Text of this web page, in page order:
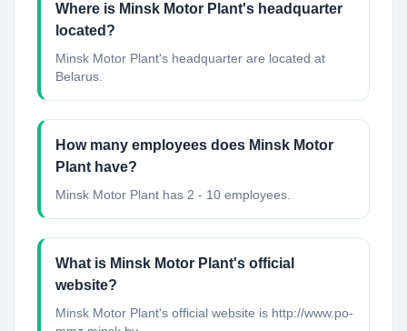
Where is Minsk Motor Plant's headquarter
located?
Minsk Motor Plant's headquarter are located at
Belarus.
How many employees does Minsk Motor
Plant have?
Minsk Motor Plant has 2 - 10 employees.
What is Minsk Motor Plant's official
website?
Minsk Motor Plant's official website is http://www.po-